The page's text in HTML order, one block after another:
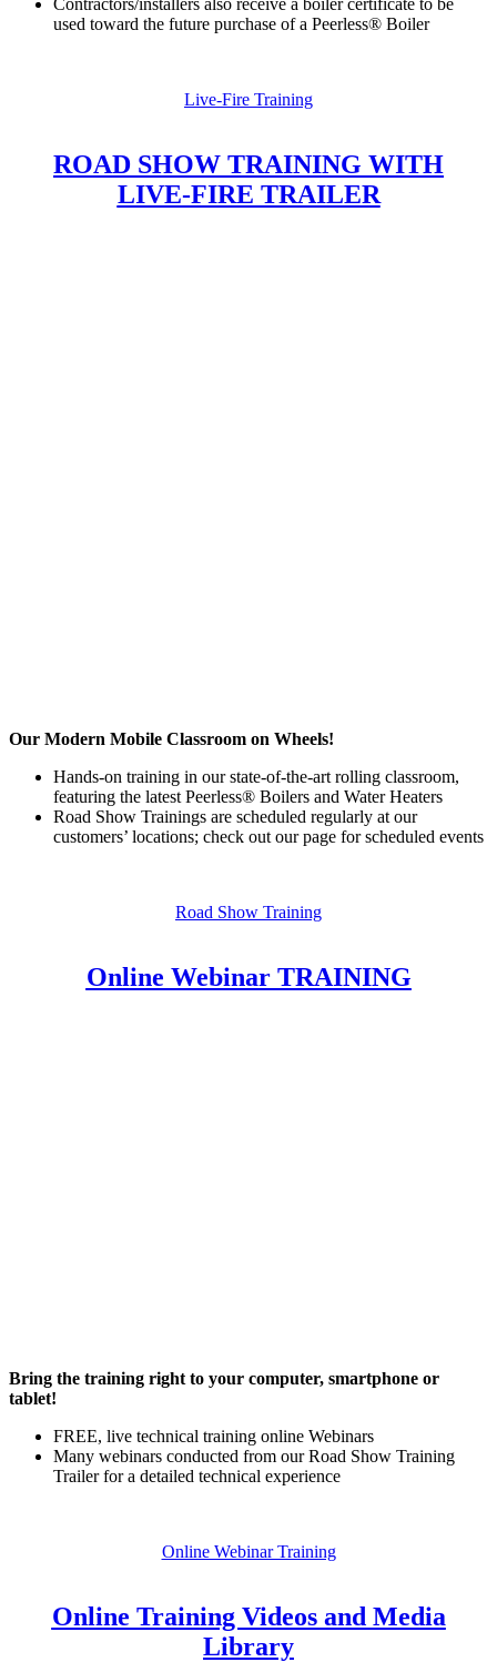
Contractors/installers also receive a boiler certificate to be
used toward the future purchase of a Peerless® Boiler
Live-Fire Training
ROAD SHOW TRAINING WITH
LIVE-FIRE TRAILER
Our Modern Mobile Classroom on Wheels!
Hands-on training in our state-of-the-art rolling classroom,
featuring the latest Peerless® Boilers and Water Heaters
Road Show Trainings are scheduled regularly at our
customers’ locations; check out our page for scheduled events
Road Show Training
Online Webinar TRAINING
Bring the training right to your computer, smartphone or
tablet!
FREE, live technical training online Webinars
Many webinars conducted from our Road Show Training
Trailer for a detailed technical experience
Online Webinar Training
Online Training Videos and Media
Library